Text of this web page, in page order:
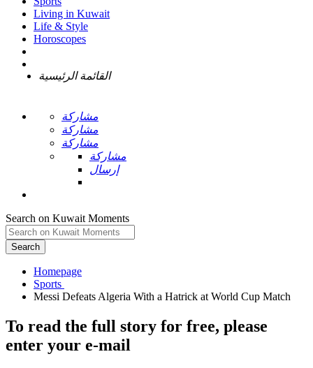
Living in Kuwait
Life & Style
Horoscopes
القائمة الرئيسية
مشاركة
مشاركة
مشاركة
مشاركة
إرسال
Search on Kuwait Moments
Search
Homepage
To read the full story for free, please
enter your e-mail